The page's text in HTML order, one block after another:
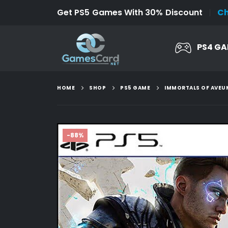
Get PS5 Games With 30% Discount
PS4
HOME SHOP PS5 GAME IMMORTALS OF
-88%